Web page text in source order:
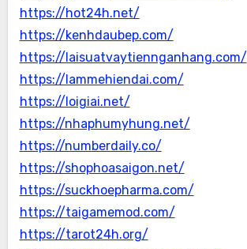
https://hot24h.net/
https://kenhdaubep.com/
https://laisuatvaytiennganhang.com/
https://lammehiendai.com/
https://loigiai.net/
https://nhaphumyhung.net/
https://numberdaily.co/
https://shophoasaigon.net/
https://suckhoepharma.com/
https://taigamemod.com/
https://tarot24h.org/